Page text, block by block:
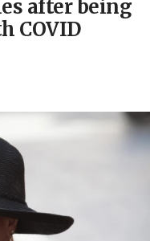
after being
COVID